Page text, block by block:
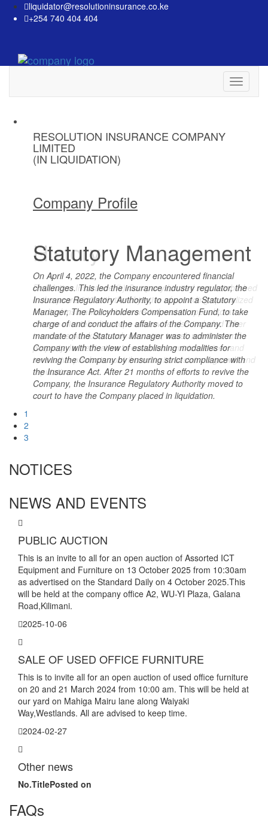
liquidator@resolutioninsurance.co.ke
+254 740 404 404
Toggle
RESOLUTION INSURANCE COMPANY
LIMITED
(IN LIQUIDATION)
Company Profile
History
Resolution Insurance (k) Company Limited was established
in the year 2013 with the objective of providing specialized
medical insurance which were tailored to appeal to a
diverse clientele. Its scope of service also included other
insurance products such as motor, travel, maritime and
property. Its dedication to customer-centric services and
innovative products contributed to its sustained growth and
reputation.
RESOLUTION INSURANCE COMPANY
LIMITED
(IN LIQUIDATION)
Company Profile
Statutory Management
On April 4, 2022, the Company encountered financial
challenges. This led the insurance industry regulator, the
Insurance Regulatory Authority, to appoint a Statutory
Manager, The Policyholders Compensation Fund, to take
charge of and conduct the affairs of the Company. The
mandate of the Statutory Manager was to administer the
Company with the view of establishing modalities for
reviving the Company by ensuring strict compliance with
the Insurance Act. After 21 months of efforts to revive the
Company, the Insurance Regulatory Authority moved to
court to have the Company placed in liquidation.
RESOLUTION INSURANCE COMPANY
LIMITED
(IN LIQUIDATION)
Company Profile
Liquidation
On 21st December 2023, the High Court at Nairobi in
Insolvency Cause HCCOMMIP/E077/2023 directed that the
Company be placed under interim liquidation pending the
determination of the substantive suit. Mr Long’et Terer,
MBS was appointed as the Interim Liquidator and is tasked
with managing the Company’s affairs and in particular
tracing, verifying and securing the company's assets as well
as receiving, reviewing and verifying claims from creditors.
1
2
3
NOTICES
NEWS AND EVENTS
PUBLIC AUCTION
This is an invite to all for an open auction of Assorted ICT
Equipment and Furniture on 13 October 2025 from 10:30am
as advertised on the Standard Daily on 4 October 2025.This
will be held at the company office A2, WU-YI Plaza, Galana
Road,Kilimani.
2025-10-06
SALE OF USED OFFICE FURNITURE
This is to invite all for an open auction of used office furniture
on 20 and 21 March 2024 from 10:00 am. This will be held at
our yard on Mahiga Mairu lane along Waiyaki
Way,Westlands. All are advised to keep time.
2024-02-27
Other news
No.TitlePosted on
FAQs